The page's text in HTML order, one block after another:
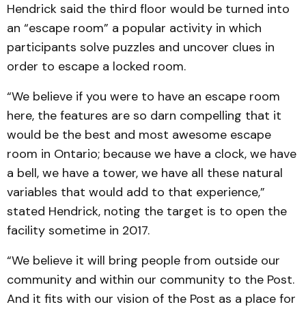
Hendrick said the third floor would be turned into
an “escape room” a popular activity in which
participants solve puzzles and uncover clues in
order to escape a locked room.
“We believe if you were to have an escape room
here, the features are so darn compelling that it
would be the best and most awesome escape
room in Ontario; because we have a clock, we have
a bell, we have a tower, we have all these natural
variables that would add to that experience,”
stated Hendrick, noting the target is to open the
facility sometime in 2017.
“We believe it will bring people from outside our
community and within our community to the Post.
And it fits with our vision of the Post as a place for